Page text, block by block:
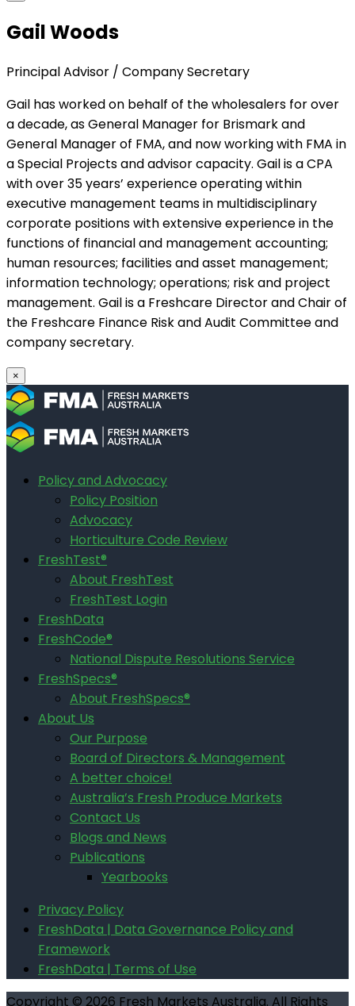
Gail Woods
Principal Advisor / Company Secretary
Gail has worked on behalf of the wholesalers for over
a decade, as General Manager for Brismark and
General Manager of FMA, and now working with FMA in
a Special Projects and advisor capacity. Gail is a CPA
with over 35 years’ experience operating within
executive management teams in multidisciplinary
corporate positions with extensive experience in the
functions of financial and management accounting;
human resources; facilities and asset management;
information technology; operations; risk and project
management. Gail is a Freshcare Director and Chair of
the Freshcare Finance Risk and Audit Committee and
company secretary.
×
Policy and Advocacy
Policy Position
Advocacy
Horticulture Code Review
FreshTest®
About FreshTest
FreshTest Login
FreshData
FreshCode®
National Dispute Resolutions Service
FreshSpecs®
About FreshSpecs®
About Us
Our Purpose
Board of Directors & Management
A better choice!
Australia’s Fresh Produce Markets
Contact Us
Blogs and News
Publications
Yearbooks
Privacy Policy
FreshData | Data Governance Policy and
Framework
FreshData | Terms of Use
Copyright © 2026 Fresh Markets Australia. All Rights